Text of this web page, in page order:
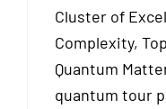
Cluster of
Complexity,
Quantum
quantum tour